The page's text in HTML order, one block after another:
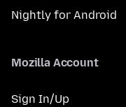
Nightly for Android
Mozilla Account
Sign In/Up